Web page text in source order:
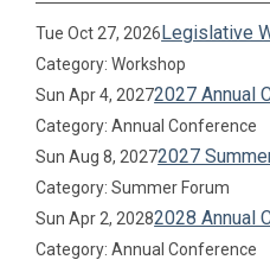
Tue Oct 27, 2026Legislative
Category: Workshop
Sun Apr 4, 20272027 Annual
Category: Annual Conference
Sun Aug 8, 20272027
Category: Summer Forum
Sun Apr 2, 20282028 Annual
Category: Annual Conference